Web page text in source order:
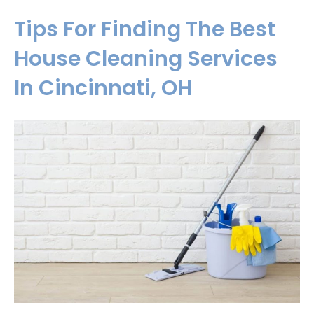
Tips For Finding The Best
House Cleaning Services
In Cincinnati, OH